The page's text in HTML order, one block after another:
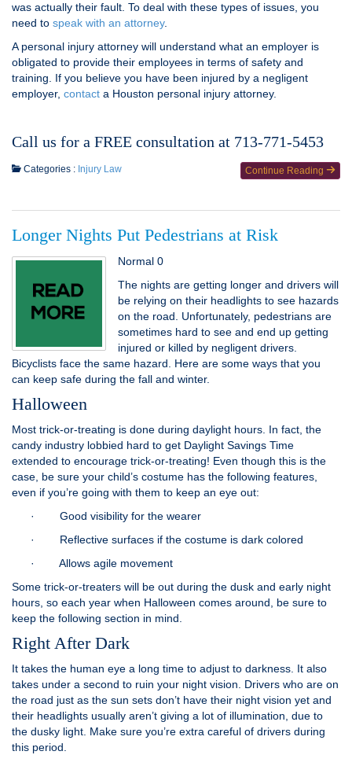
was actually their fault. To deal with these types of issues, you
need to speak with an attorney.
A personal injury attorney will understand what an employer is
obligated to provide their employees in terms of safety and
training. If you believe you have been injured by a negligent
employer, contact a Houston personal injury attorney.
Call us for a FREE consultation at 713-771-5453
Continue Reading
Categories : Injury Law
Longer Nights Put Pedestrians at Risk
Normal 0
The nights are getting longer and drivers will
be relying on their headlights to see hazards
on the road. Unfortunately, pedestrians are
sometimes hard to see and end up getting
injured or killed by negligent drivers.
Bicyclists face the same hazard. Here are some ways that you
can keep safe during the fall and winter.
Halloween
Most trick-or-treating is done during daylight hours. In fact, the
candy industry lobbied hard to get Daylight Savings Time
extended to encourage trick-or-treating! Even though this is the
case, be sure your child’s costume has the following features,
even if you’re going with them to keep an eye out:
· Good visibility for the wearer
· Reflective surfaces if the costume is dark colored
· Allows agile movement
Some trick-or-treaters will be out during the dusk and early night
hours, so each year when Halloween comes around, be sure to
keep the following section in mind.
Right After Dark
It takes the human eye a long time to adjust to darkness. It also
takes under a second to ruin your night vision. Drivers who are on
the road just as the sun sets don’t have their night vision yet and
their headlights usually aren’t giving a lot of illumination, due to
the dusky light. Make sure you’re extra careful of drivers during
this period.